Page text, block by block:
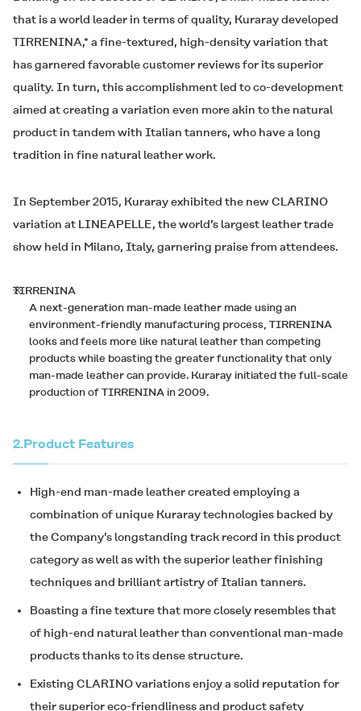
that is a world leader in terms of quality, Kuraray developed
TIRRENINA,* a fine-textured, high-density variation that
has garnered favorable customer reviews for its superior
quality. In turn, this accomplishment led to co-development
aimed at creating a variation even more akin to the natural
product in tandem with Italian tanners, who have a long
tradition in fine natural leather work.
In September 2015, Kuraray exhibited the newCLARINO
variation at LINEAPELLE, the world’s largest leather trade
show held in Milano, Italy, garnering praise from attendees.
※
TIRRENINA
A next-generation man-made leather made using an
environment-friendly manufacturing process, TIRRENINA
looks and feels more like natural leather than competing
products while boasting the greater functionality that only
man-made leather can provide. Kuraray initiated the full-scale
production of TIRRENINA in 2009.
2.Product Features
High-end man-made leather created employing a
combination of unique Kuraray technologies backed by
the Company’s longstanding track record in this product
category as well as with the superior leather finishing
techniques and brilliant artistry of Italian tanners.
Boasting a fine texture that more closely resembles that
of high-end natural leather than conventional man-made
products thanks to its dense structure.
Existing CLARINOvariations enjoy a solid reputation for
their superior eco-friendliness and product safety